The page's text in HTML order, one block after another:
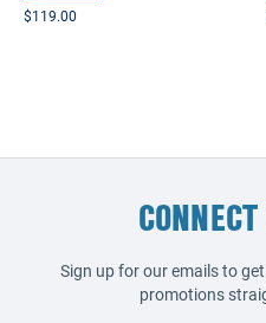
$119.00
CONNECT
Sign up for our emails to
promotions